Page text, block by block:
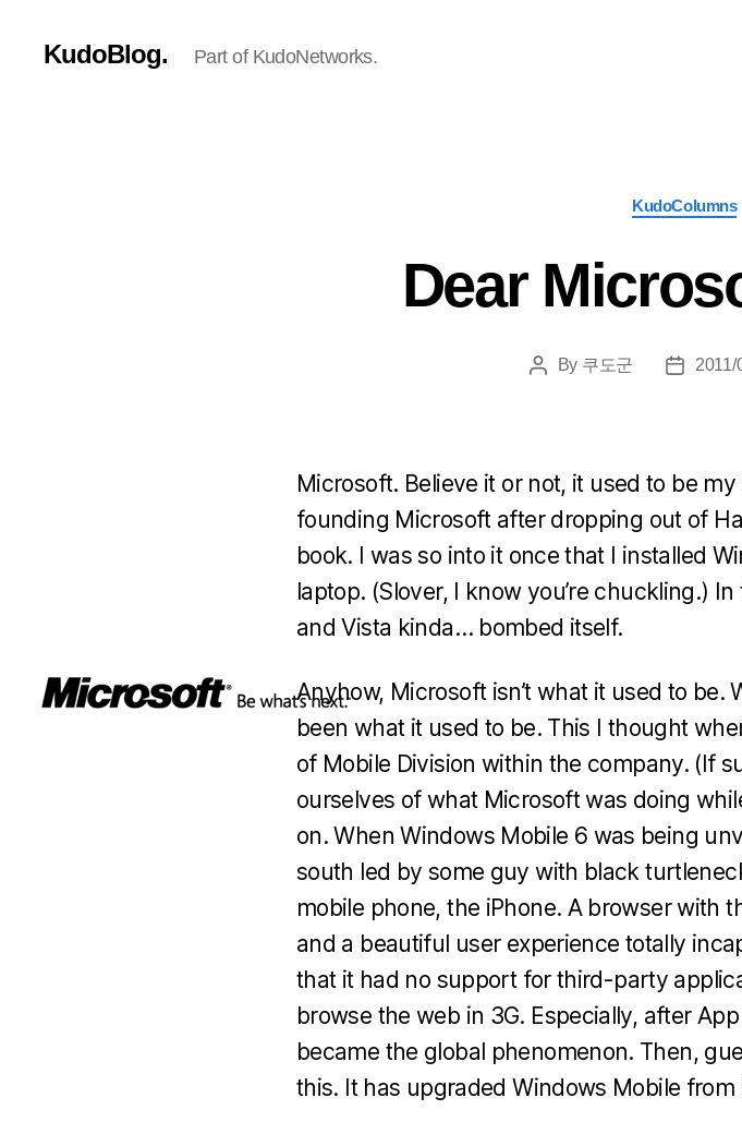
KudoBlog. Part of KudoNetworks.
KudoColumns
Dear
PostBy 쿠도군
Post2011/
Microsoft. Believe it or not, it used to be
founding Microsoft after dropping out of
book. I was so into it once that I installed
laptop. (Slover, I know you’re chuckling.)
and Vista kinda… bombed itself.
Anyhow, Microsoft isn’t what it used to be.
been what it used to be. This I thought
of Mobile Division within the company. (If
ourselves of what Microsoft was doing
on. When Windows Mobile 6 was being
south led by some guy with black
mobile phone, the iPhone. A browser with
and a beautiful user experience totally
that it had no support for third-party
browse the web in 3G. Especially, after
became the global phenomenon. Then,
this. It has upgraded Windows Mobile from